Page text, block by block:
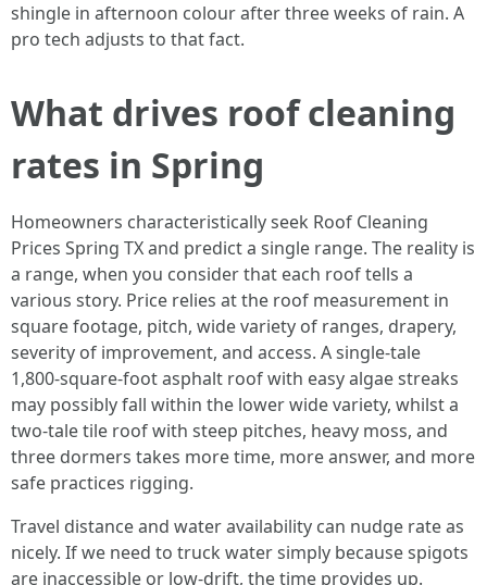
shingle in afternoon colour after three weeks of rain. A
pro tech adjusts to that fact.
What drives roof cleaning
rates in Spring
Homeowners characteristically seek Roof Cleaning
Prices Spring TX and predict a single range. The reality is
a range, when you consider that each roof tells a
various story. Price relies at the roof measurement in
square footage, pitch, wide variety of ranges, drapery,
severity of improvement, and access. A single‑tale
1,800‑square‑foot asphalt roof with easy algae streaks
may possibly fall within the lower wide variety, whilst a
two‑tale tile roof with steep pitches, heavy moss, and
three dormers takes more time, more answer, and more
safe practices rigging.
Travel distance and water availability can nudge rate as
nicely. If we need to truck water simply because spigots
are inaccessible or low‑drift, the time provides up.